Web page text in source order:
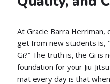
At Gracie Barra
get from new students is,
Gi?” The truth is, the Gi is
foundation for your Jiu-
mat every day is that